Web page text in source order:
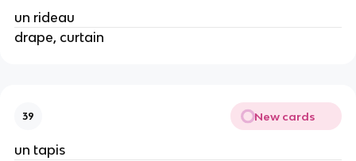
un rideau
drape, curtain
39 New cards
un tapis